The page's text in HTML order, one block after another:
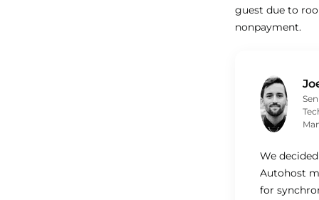
guest due to
nonpayment.
We
Autohost
for